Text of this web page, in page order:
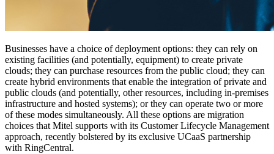
Businesses have a choice of deployment options: they can rely on
existing facilities (and potentially, equipment) to create private
clouds; they can purchase resources from the public cloud; they can
create hybrid environments that enable the integration of private and
public clouds (and potentially, other resources, including in-premises
infrastructure and hosted systems); or they can operate two or more
of these modes simultaneously. All these options are migration
choices that Mitel supports with its Customer Lifecycle Management
approach, recently bolstered by its exclusive UCaaS partnership
with RingCentral.